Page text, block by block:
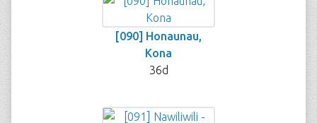
[090] Honaunau,
Kona
36d